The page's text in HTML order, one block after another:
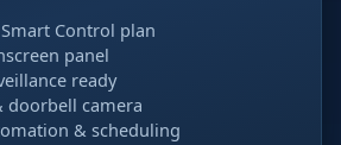
Control plan
panel
ready
doorbell camera
& scheduling